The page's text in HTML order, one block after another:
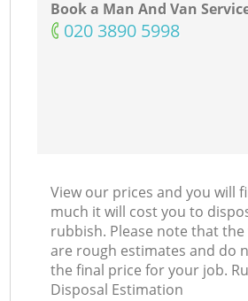
Book a Man And Van
‎020 3890 5998
View our prices and you will
much it will cost you to
rubbish. Please note that
are rough estimates and do
the final price for your job.
Disposal Estimation